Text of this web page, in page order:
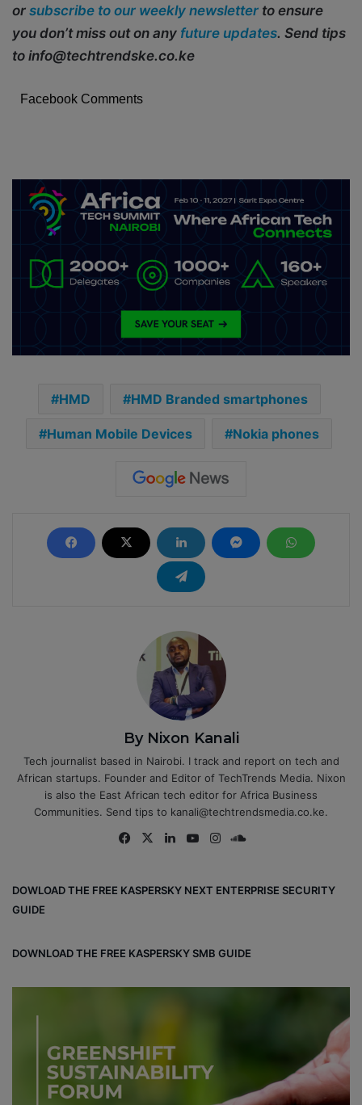
or subscribe to our weekly newsletter to ensure
you don’t miss out on any future updates. Send tips
to info@techtrendske.co.ke
Facebook Comments
HMD HMD Branded smartphones
Human Mobile Devices Nokia phones
By Nixon Kanali
Tech journalist based in Nairobi. I track and report on tech and
African startups. Founder and Editor of TechTrends Media. Nixon
is also the East African tech editor for Africa Business
Communities. Send tips to kanali@techtrendsmedia.co.ke.
Fa
ok
X
Lin
Yo
e
Ins
m
ou
DOWLOAD THE FREE KASPERSKY NEXT ENTERPRISE SECURITY
GUIDE
DOWNLOAD THE FREE KASPERSKY SMB GUIDE